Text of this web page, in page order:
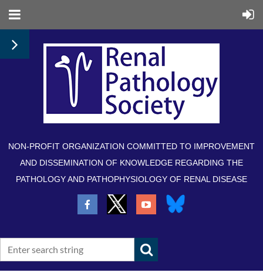
NON-PROFIT ORGANIZATION COMMITTED TO IMPROVEMENT
AND DISSEMINATION OF KNOWLEDGE REGARDING THE
PATHOLOGY AND PATHOPHYSIOLOGY OF RENAL DISEASE